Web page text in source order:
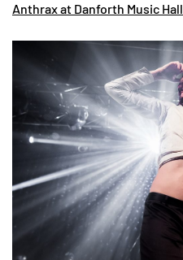
Anthrax at Danforth Music Hall